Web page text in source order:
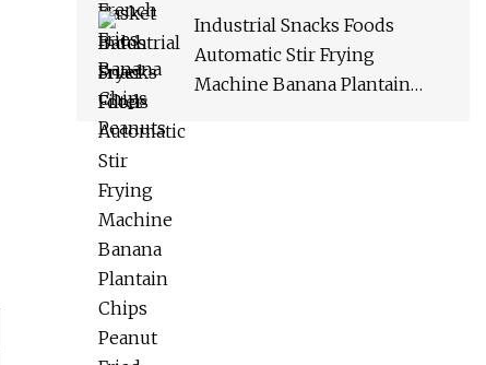
Industrial Snacks Foods
Automatic Stir Frying
Machine Banana Plantain